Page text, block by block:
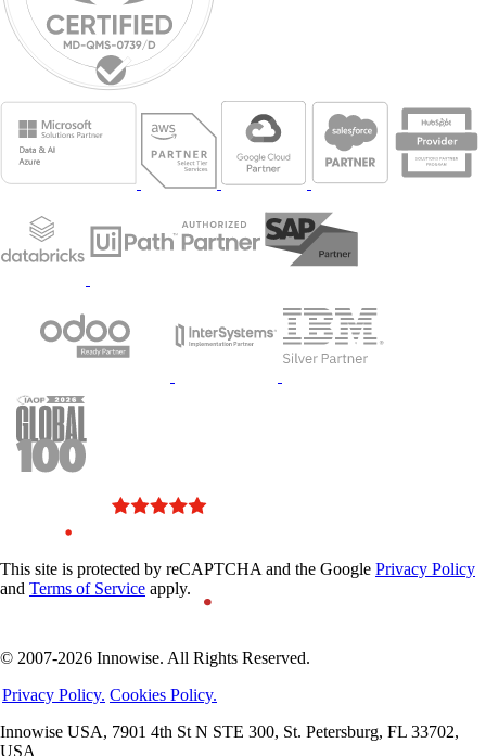
This site is protected by reCAPTCHA and the Google Privacy Policy
and Terms of Service apply.
© 2007-2026 Innowise. All Rights Reserved.
Privacy Policy. Cookies Policy.
Innowise USA, 7901 4th St N STE 300, St. Petersburg, FL 33702,
USA